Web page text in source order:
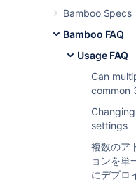
Bamboo Specs
Bamboo FAQ
Usage FAQ
Can
common
settings
複数のア
ョンを単
にデプロ
WinXP
To display an
builds in bamboo
available for the
the build logs
There is a section
which collects all
process that are
a build script